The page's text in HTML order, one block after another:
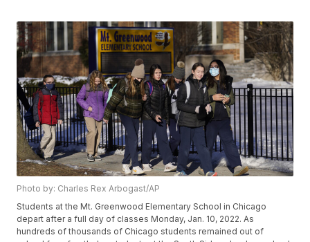
Photo by: Charles Rex Arbogast/AP
Students at the Mt. Greenwood Elementary School in Chicago
depart after a full day of classes Monday, Jan. 10, 2022. As
hundreds of thousands of Chicago students remained out of